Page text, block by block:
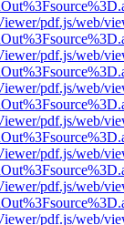
pdf.js/web/
pdf.js/web/
pdf.js/web/
pdf.js/web/
pdf.js/web/
pdf.js/web/
pdf.js/web/